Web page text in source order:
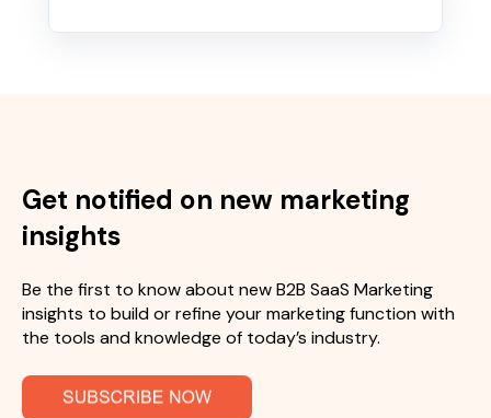
Get notified on new marketing
insights
Be the first to know about new B2B SaaS Marketing
insights to build or refine your marketing function with
the tools and knowledge of today’s industry.